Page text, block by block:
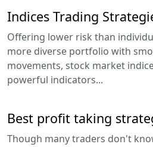
Indices Trading
Offering lower risk than
more diverse portfolio with
movements, stock market
powerful indicators...
Best profit taking
Though many traders don't